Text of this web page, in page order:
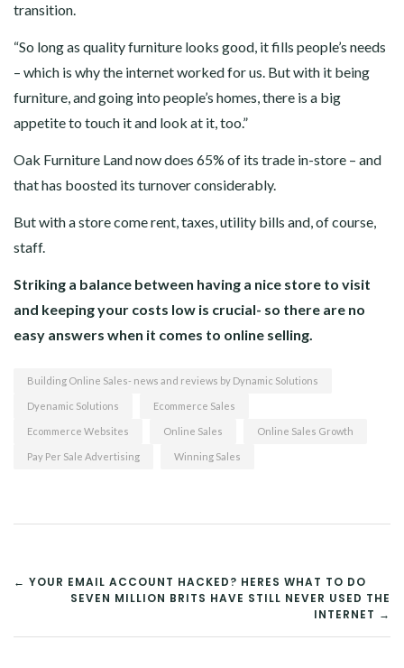
transition.
“So long as quality furniture looks good, it fills people’s needs
– which is why the internet worked for us. But with it being
furniture, and going into people’s homes, there is a big
appetite to touch it and look at it, too.”
Oak Furniture Land now does 65% of its trade in-store – and
that has boosted its turnover considerably.
But with a store come rent, taxes, utility bills and, of course,
staff.
Striking a balance between having a nice store to visit
and keeping your costs low is crucial- so there are no
easy answers when it comes to online selling.
Building Online Sales- news and reviews by Dynamic Solutions
Dyenamic Solutions Ecommerce Sales
Ecommerce Websites Online Sales Online Sales Growth
Pay Per Sale Advertising Winning Sales
POST
NAVIGATION
← YOUR EMAIL ACCOUNT HACKED? HERES WHAT TO DO
SEVEN MILLION BRITS HAVE STILL NEVER USED THE
INTERNET →